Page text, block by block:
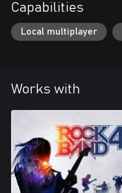
Capabilities
Local multiplayer
Works with